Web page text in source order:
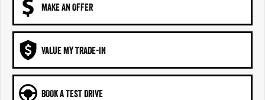
MAKE AN OFFER
VALUE MY TRADE-IN
BOOK A TEST DRIVE